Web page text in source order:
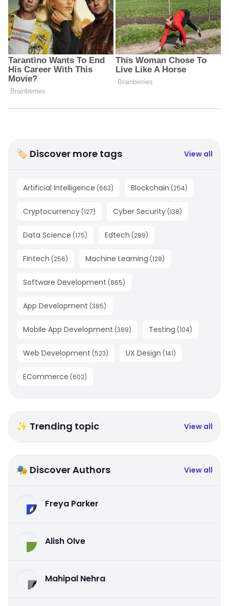
🏷 Discover more tags View all
Artificial Intelligence (663) Blockchain (254)
Cryptocurrency (127) Cyber Security (138)
Data Science (175) Edtech (289)
Fintech (256) Machine Learning (128)
Software Development (865)
App Development (385)
Mobile App Development (389) Testing (104)
Web Development (523) UX Design (141)
ECommerce (602)
✨ Trending topic View all
🎭 Discover Authors View all
Freya Parker
Alish Olve
Mahipal Nehra